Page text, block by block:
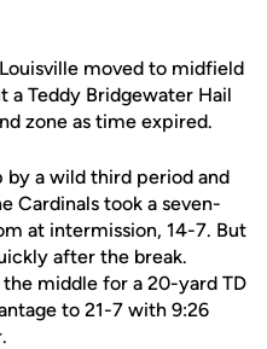
moved to midfield
a Teddy Bridgewater Hail
zone as time expired.
by a wild third period and
Cardinals took a seven-
at intermission, 14-7. But
after the break.
middle for a 20-yard TD
to 21-7 with 9:26